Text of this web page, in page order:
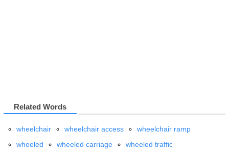
Related Words
wheelchair wheelchair access
wheelchair ramp
wheeled
wheeled carriage wheeled traffic